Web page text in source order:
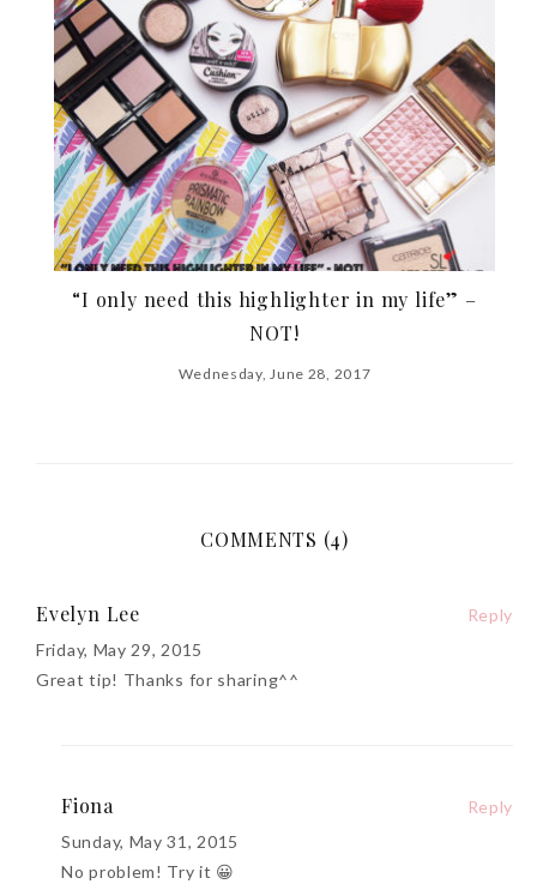
“I only need this highlighter in my life” –
NOT!
Wednesday, June 28, 2017
COMMENTS (4)
Evelyn Lee
Friday, May 29, 2015
Great tip! Thanks for sharing^^
Reply
Fiona
Sunday, May 31, 2015
No problem! Try it 😀
Reply